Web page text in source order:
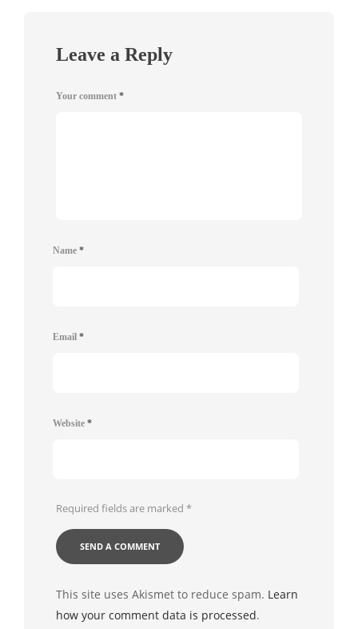
Leave a Reply
Your comment *
Name *
Email *
Website *
Required fields are marked *
This site uses Akismet to reduce spam. Learn
how your comment data is processed.